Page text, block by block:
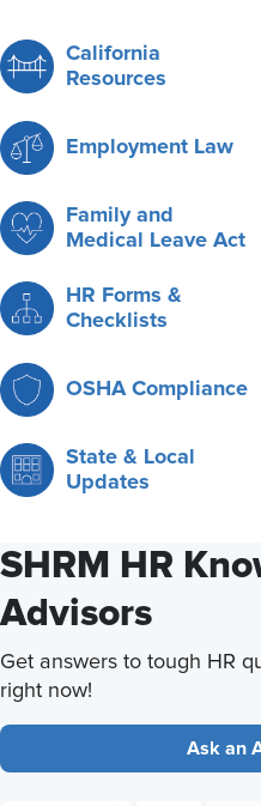
California
Resources
Employment Law
Family and
Medical Leave Act
HR Forms &
Checklists
OSHA Compliance
State & Local
Updates
SHRM HR
Advisors
Get answers to tough HR
right now!
Ask an